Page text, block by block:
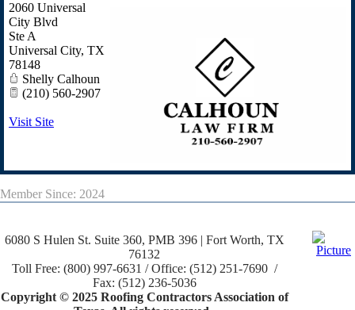
2060 Universal
City Blvd
Ste A
Universal City, TX
78148
Shelly Calhoun
(210) 560-2907
Visit Site
Member Since: 2024
6080 S Hulen St. Suite 360, PMB 396 | Fort Worth, TX
76132
Toll Free: (800) 997-6631 / Office: (512) 251-7690 /
Fax: (512) 236-5036
Copyright © 2025 Roofing Contractors Association of